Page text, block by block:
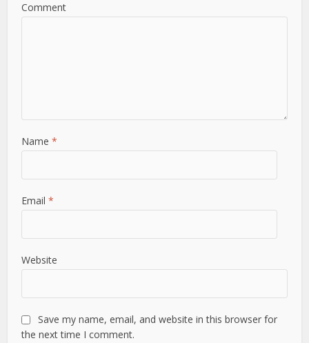
Comment
Name*
Email*
Website
Save my name, email, and website in this browser for
the next time I comment.